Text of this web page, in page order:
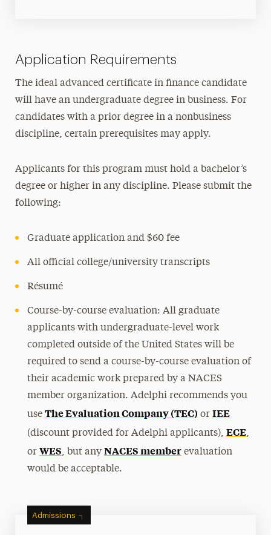
Application Requirements
The ideal advanced certificate in finance candidate
will have an undergraduate degree in business. For
candidates with a prior degree in a nonbusiness
discipline, certain prerequisites may apply.
Applicants for this program must hold a bachelor’s
degree or higher in any discipline. Please submit the
following:
Graduate application and $60 fee
All official college/university transcripts
Résumé
Course-by-course evaluation: All graduate
applicants with undergraduate-level work
completed outside of the United States will be
required to send a course-by-course evaluation of
their academic work prepared by a NACES
member organization. Adelphi recommends you
useThe Evaluation Company (TEC) orIEE
(discount provided for Adelphi applicants),ECE,
orWES, but anyNACES member evaluation
would be acceptable.
Admissions